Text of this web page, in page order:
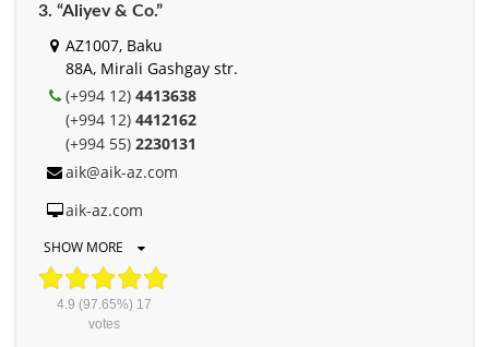
3. “Aliyev & Co.”
AZ1007, Baku
88A, Mirali Gashgay str.
(+994 12) 4413638
(+994 12) 4412162
(+994 55) 2230131
aik@aik-az.com
aik-az.com
SHOW MORE
4.9 (97.65%) 17
votes